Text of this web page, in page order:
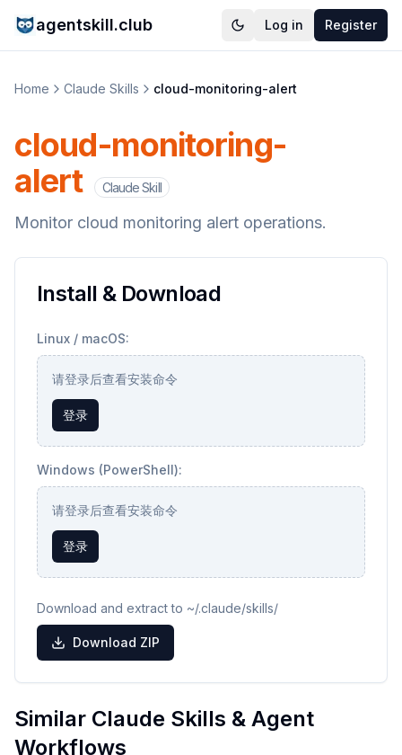
agentskill.club Log in Register
Home Claude Skills cloud-monitoring-alert
cloud-monitoring-
alert
Claude Skill
Monitor cloud monitoring alert operations.
Install & Download
Linux / macOS:
请登录后查看安装命令
登录
Windows (PowerShell):
请登录后查看安装命令
登录
Download and extract to ~/.claude/skills/
Download ZIP
Similar Claude Skills & Agent
Workflows